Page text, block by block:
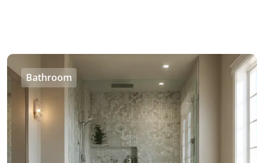
Bathroom